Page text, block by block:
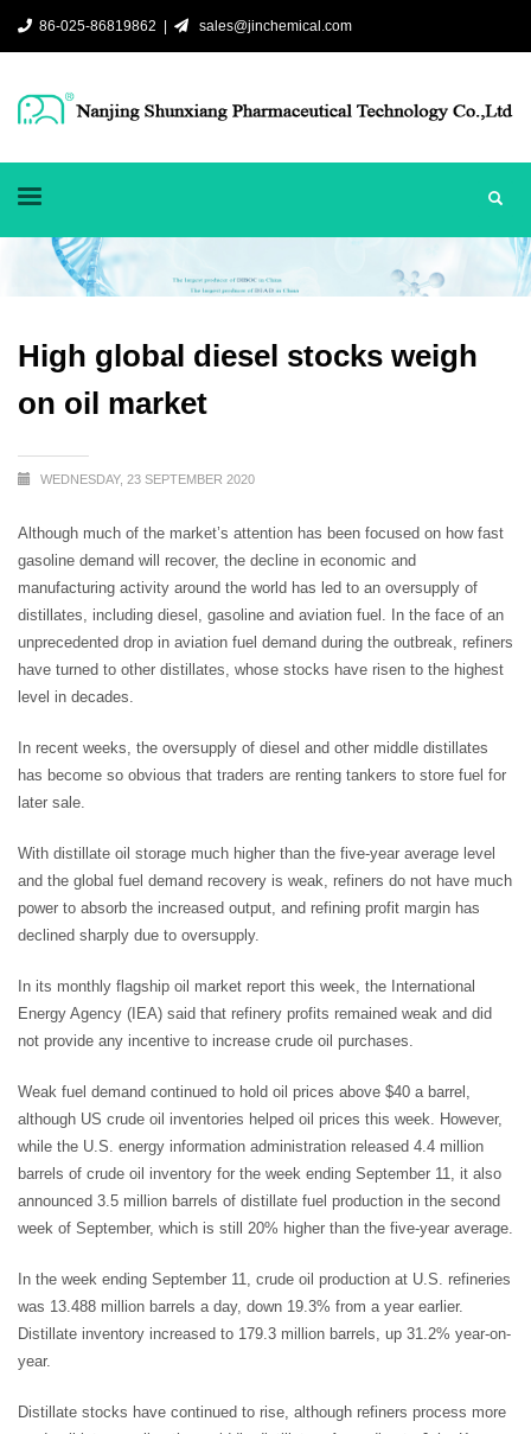
86-025-86819862 | sales@jinchemical.com
High global diesel stocks weigh
on oil market
WEDNESDAY, 23 SEPTEMBER 2020
Although much of the market’s attention has been focused on how fast
gasoline demand will recover, the decline in economic and
manufacturing activity around the world has led to an oversupply of
distillates, including diesel, gasoline and aviation fuel. In the face of an
unprecedented drop in aviation fuel demand during the outbreak, refiners
have turned to other distillates, whose stocks have risen to the highest
level in decades.
In recent weeks, the oversupply of diesel and other middle distillates
has become so obvious that traders are renting tankers to store fuel for
later sale.
With distillate oil storage much higher than the five-year average level
and the global fuel demand recovery is weak, refiners do not have much
power to absorb the increased output, and refining profit margin has
declined sharply due to oversupply.
In its monthly flagship oil market report this week, the International
Energy Agency (IEA) said that refinery profits remained weak and did
not provide any incentive to increase crude oil purchases.
Weak fuel demand continued to hold oil prices above $40 a barrel,
although US crude oil inventories helped oil prices this week. However,
while the U.S. energy information administration released 4.4 million
barrels of crude oil inventory for the week ending September 11, it also
announced 3.5 million barrels of distillate fuel production in the second
week of September, which is still 20% higher than the five-year average.
In the week ending September 11, crude oil production at U.S. refineries
was 13.488 million barrels a day, down 19.3% from a year earlier.
Distillate inventory increased to 179.3 million barrels, up 31.2% year-on-
year.
Distillate stocks have continued to rise, although refiners process more